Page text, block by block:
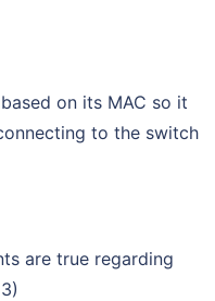
on its MAC so it
to the switch
are true regarding